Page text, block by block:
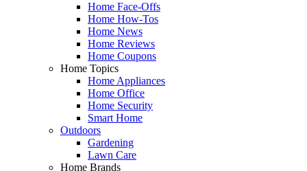
Home Face-Offs
Home How-Tos
Home News
Home Reviews
Home Coupons
Home Topics
Home Appliances
Home Office
Home Security
Smart Home
Outdoors
Gardening
Lawn Care
Home Brands